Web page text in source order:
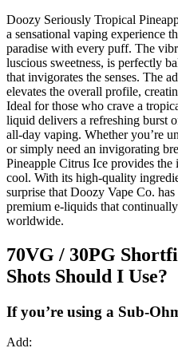
Doozy Seriously Tropical
a sensational vaping experience
paradise with every puff. The
luscious sweetness, is perfectly
that invigorates the senses. The
elevates the overall profile,
Ideal for those who crave a
liquid delivers a refreshing burst
all-day vaping. Whether you’re
or simply need an invigorating
Pineapple Citrus Ice provides the
cool. With its high-quality
surprise that Doozy Vape Co.
premium e-liquids that
worldwide.
70VG / 30PG
Shots Should I Use?
If you’re using a Sub-
Add: